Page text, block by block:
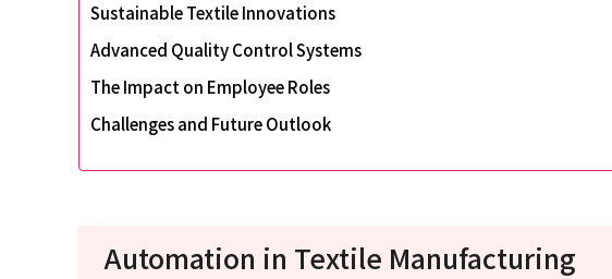
Sustainable Textile Innovations
Advanced Quality Control Systems
The Impact on Employee Roles
Challenges and Future Outlook
Automation in Textile Manufacturing